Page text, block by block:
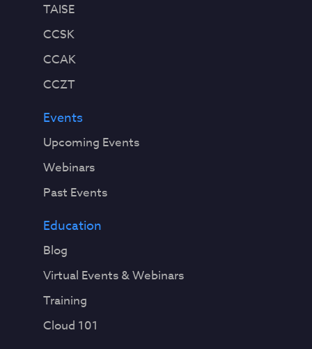
TAISE
CCSK
CCAK
CCZT
Events
Upcoming Events
Webinars
Past Events
Education
Blog
Virtual Events & Webinars
Training
Cloud 101